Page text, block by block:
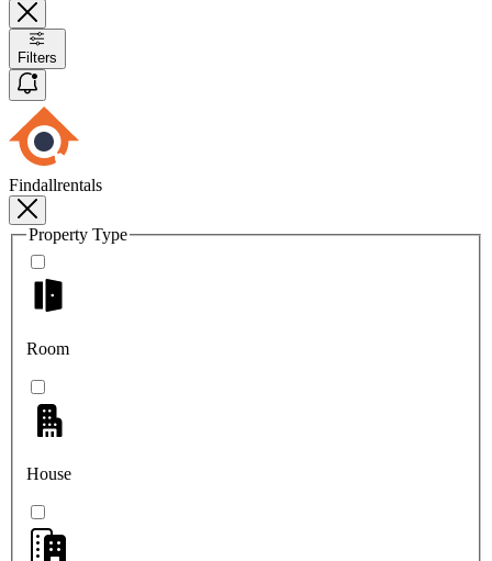
Filters
Findallrentals
Property Type
Room
House